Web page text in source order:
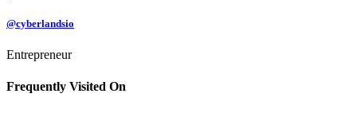
@cyberlandsio
Entrepreneur
Frequently Visited On